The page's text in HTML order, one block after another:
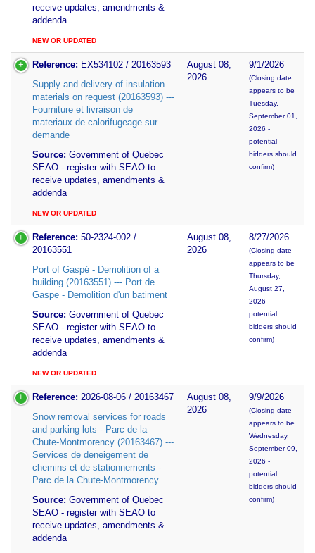
receive updates, amendments &
addenda
NEW OR UPDATED
Reference: EX534102 / 20163593
Supply and delivery of insulation
materials on request (20163593) ---
Fourniture et livraison de
materiaux de calorifugeage sur
demande
Source: Government of Quebec
SEAO - register with SEAO to
receive updates, amendments &
addenda
NEW OR UPDATED
August 08,
2026
9/1/2026
(Closing date
appears to be
Tuesday,
September 01,
2026 -
potential
bidders should
confirm)
Reference: 50-2324-002 /
20163551
Port of Gaspé - Demolition of a
building (20163551) --- Port de
Gaspe - Demolition d'un batiment
Source: Government of Quebec
SEAO - register with SEAO to
receive updates, amendments &
addenda
NEW OR UPDATED
August 08,
2026
8/27/2026
(Closing date
appears to be
Thursday,
August 27,
2026 -
potential
bidders should
confirm)
Reference: 2026-08-06 / 20163467
Snow removal services for roads
and parking lots - Parc de la
Chute-Montmorency (20163467) ---
Services de deneigement de
chemins et de stationnements -
Parc de la Chute-Montmorency
Source: Government of Quebec
SEAO - register with SEAO to
receive updates, amendments &
addenda
August 08,
2026
9/9/2026
(Closing date
appears to be
Wednesday,
September 09,
2026 -
potential
bidders should
confirm)